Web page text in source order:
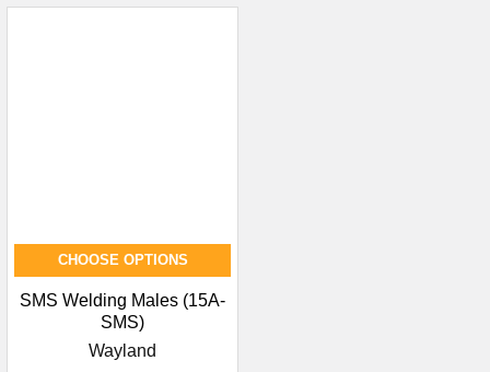
CHOOSE OPTIONS
SMS Welding Males (15A-
SMS)
Wayland